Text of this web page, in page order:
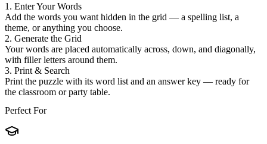
1. Enter Your Words
Add the words you want hidden in the grid — a spelling list, a
theme, or anything you choose.
2. Generate the Grid
Your words are placed automatically across, down, and diagonally,
with filler letters around them.
3. Print & Search
Print the puzzle with its word list and an answer key — ready for
the classroom or party table.
Perfect For